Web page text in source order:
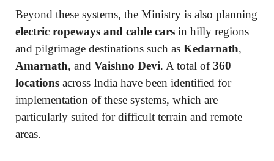
Beyond these systems, the Ministry is also planning
electric ropeways and cable cars in hilly regions
and pilgrimage destinations such as Kedarnath,
Amarnath, and Vaishno Devi. A total of360
locations across India have been identified for
implementation of these systems, which are
particularly suited for difficult terrain and remote
areas.